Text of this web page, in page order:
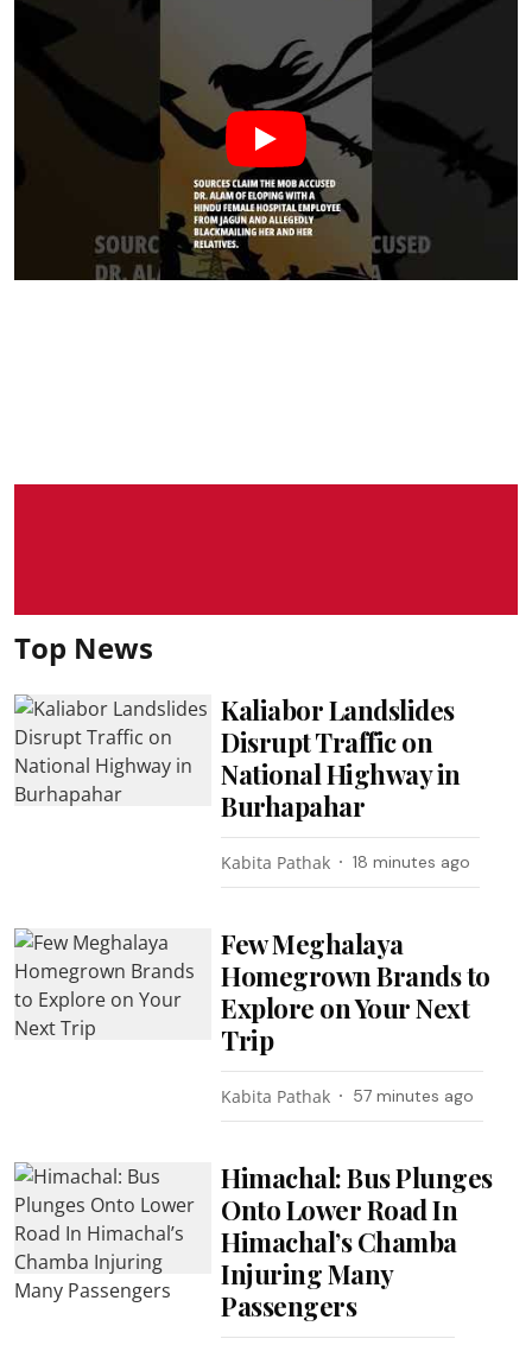
Top News
Kaliabor Landslides
Disrupt Traffic on
National Highway in
Burhapahar
Kabita Pathak 18 minutes ago
Few Meghalaya
Homegrown Brands to
Explore on Your Next
Trip
Kabita Pathak 57 minutes ago
Himachal: Bus Plunges
Onto Lower Road In
Himachal’s Chamba
Injuring Many
Passengers